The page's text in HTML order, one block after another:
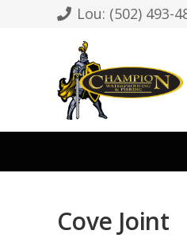
Lou: (502) 493-
Cove Joint